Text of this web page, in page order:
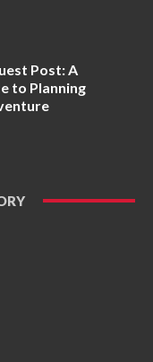
Post: A
to Planning